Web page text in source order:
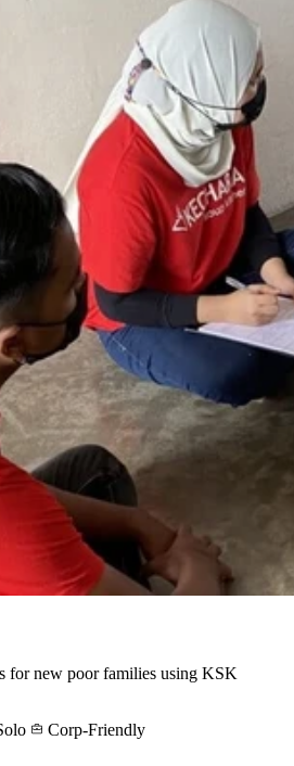
for new poor families using KSK
Corp-Friendly